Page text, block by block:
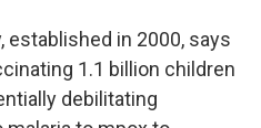
established in 2000, says
1.1 billion children
debilitating